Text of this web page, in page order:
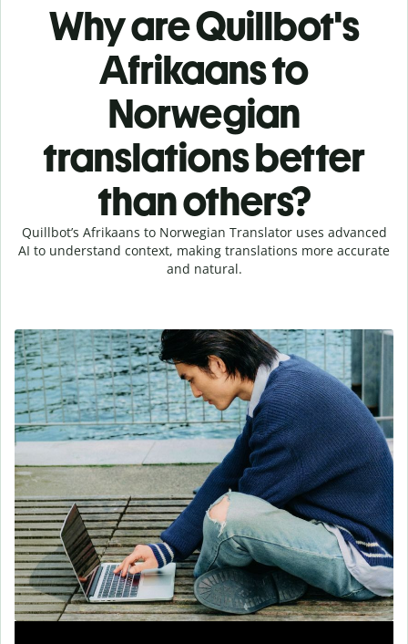
Why are Quillbot's
Afrikaans to
Norwegian
translations better
than others?
Quillbot’s Afrikaans to Norwegian Translator uses advanced
AI to understand context, making translations more accurate
and natural.